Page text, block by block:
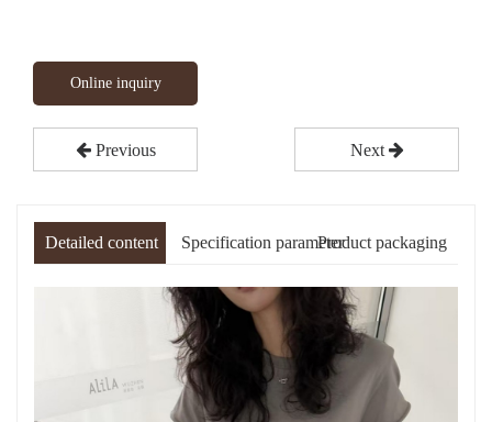
Online inquiry
Previous Next
Detailed content Specification parameterProduct packaging